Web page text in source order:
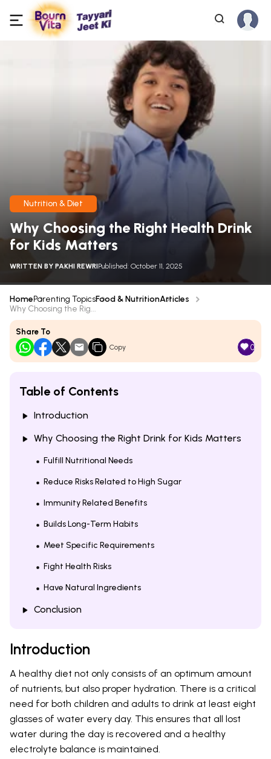
Nutrition & Diet
Why Choosing the Right Health Drink
for Kids Matters
WRITTEN BY PAKHI REWRIPublished: October 11, 2025
HomeParenting TopicsFood & NutritionArticles
Why Choosing the Rig...
Share To
Copy 0
Table of Contents
Introduction
Why Choosing the Right Drink for Kids Matters
Fulfill Nutritional Needs
Reduce Risks Related to High Sugar
Immunity Related Benefits
Builds Long-Term Habits
Meet Specific Requirements
Fight Health Risks
Have Natural Ingredients
Conclusion
Introduction
A healthy diet not only consists of an optimum amount
of nutrients, but also proper hydration. There is a critical
need for both children and adults to drink at least eight
glasses of water every day. This ensures that all lost
water during the day is recovered and a healthy
electrolyte balance is maintained.